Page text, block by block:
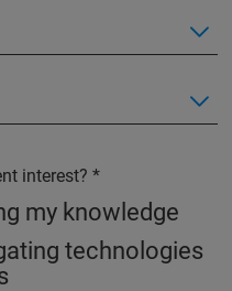
interest?
my knowledge
technologies